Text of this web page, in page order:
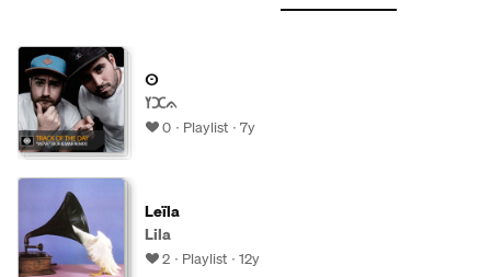
ⵙ
ߌⵋᨊ
0 Playlist 7y
Leïla
Lila
2 Playlist 12y